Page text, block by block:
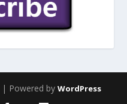
| Powered by WordPress